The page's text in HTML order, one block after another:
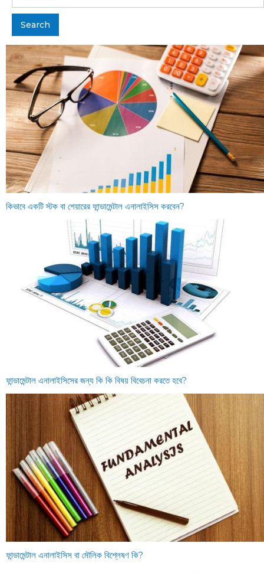
কিভাবে একটি স্টক বা শেয়ারের ফান্ডামেন্টাল এনালাইসিস করবেন?
ফান্ডামেন্টাল এনালাইসিসের জন্য কি কি বিষয় বিবেচনা করতে হবে?
ফান্ডামেন্টাল এনালাইসিস বা মৌলিক বিশ্লেষণ কি?